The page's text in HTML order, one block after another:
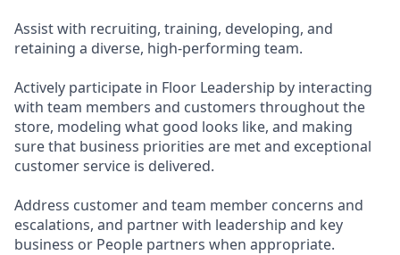
Assist with recruiting, training, developing, and
retaining a diverse, high-performing team.
Actively participate in Floor Leadership by interacting
with team members and customers throughout the
store, modeling what good looks like, and making
sure that business priorities are met and exceptional
customer service is delivered.
Address customer and team member concerns and
escalations, and partner with leadership and key
business or People partners when appropriate.